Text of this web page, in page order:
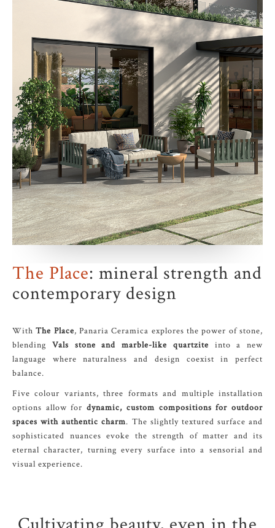
The Place: mineral strength and
contemporary design
WithThe Place, Panaria Ceramica explores the power of stone,
blending Vals stone and marble-like quartzite into a new
language where naturalness and design coexist in perfect
balance.
Five colour variants, three formats and multiple installation
options allow fordynamic, custom compositions for outdoor
spaces with authentic charm. The slightly textured surface and
sophisticated nuances evoke the strength of matter and its
eternal character, turning every surface into a sensorial and
visual experience.